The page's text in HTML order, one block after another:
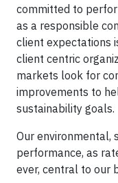
committed to
as a responsible
client expectations
client centric
markets look for
improvements to
sustainability goals.
Our environmental,
performance, as
ever, central to our